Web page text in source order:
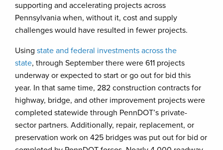
supporting and accelerating projects across
Pennsylvania when, without it, cost and supply
challenges would have resulted in fewer projects.
Using state and federal investments across the
state, through September there were 611 projects
underway or expected to start or go out for bid this
year. In that same time, 282 construction contracts for
highway, bridge, and other improvement projects were
completed statewide through PennDOT’s private-
sector partners. Additionally, repair, replacement, or
preservation work on 425 bridges was put out for bid or